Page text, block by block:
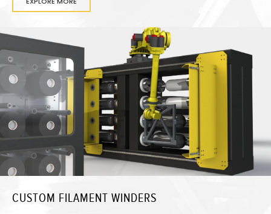
CUSTOM FILAMENT WINDERS